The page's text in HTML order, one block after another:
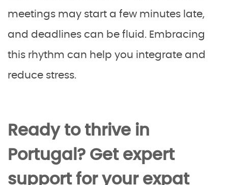
meetings may start a few minutes late,
and deadlines can be fluid. Embracing
this rhythm can help you integrate and
reduce stress.
Ready to thrive in
Portugal? Get expert
support for your expat